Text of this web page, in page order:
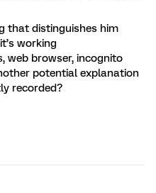
that distinguishes him
working
web browser, incognito
potential explanation
recorded?